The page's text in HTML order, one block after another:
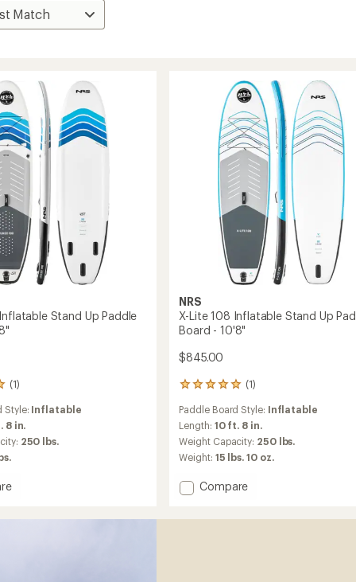
Stand Up Paddle
(1)
Style: Inflatable
8 in.
250 lbs.
NRS
X-Lite 108 Inflatable Stand Up
Board - 10'8"
$845.00
(1)
1
reviews
with
an
average
rating
of
5.0
out
5
Paddle Board Style: Inflatable
Length: 10 ft. 8 in.
Weight Capacity: 250 lbs.
Weight: 15 lbs. 10 oz.
Add
Compare